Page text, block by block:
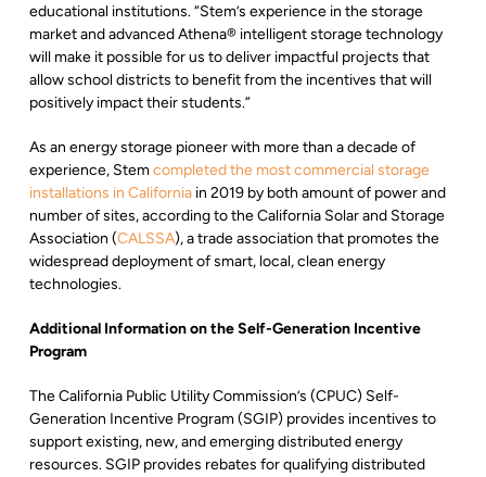
educational institutions. “Stem’s experience in the storage
market and advanced Athena® intelligent storage technology
will make it possible for us to deliver impactful projects that
allow school districts to benefit from the incentives that will
positively impact their students.”
As an energy storage pioneer with more than a decade of
experience, Stemcompleted the most commercial storage
installations in Californiain 2019 by both amount of power and
number of sites, according to the California Solar and Storage
Association (CALSSA), a trade association that promotes the
widespread deployment of smart, local, clean energy
technologies.
Additional Information on the Self-Generation Incentive
Program
The California Public Utility Commission’s (CPUC) Self-
Generation Incentive Program (SGIP) provides incentives to
support existing, new, and emerging distributed energy
resources. SGIP provides rebates for qualifying distributed